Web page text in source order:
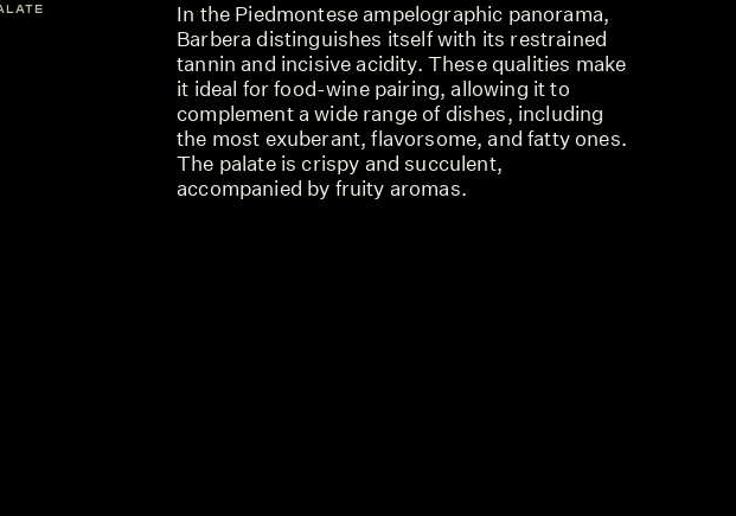
In the Piedmontese ampelographic panorama,
Barbera distinguishes itself with its restrained
tannin and incisive acidity. These qualities make
it ideal for food-wine pairing, allowing it to
complement a wide range of dishes, including
the most exuberant, flavorsome, and fatty ones.
The palate is crispy and succulent,
accompanied by fruity aromas.